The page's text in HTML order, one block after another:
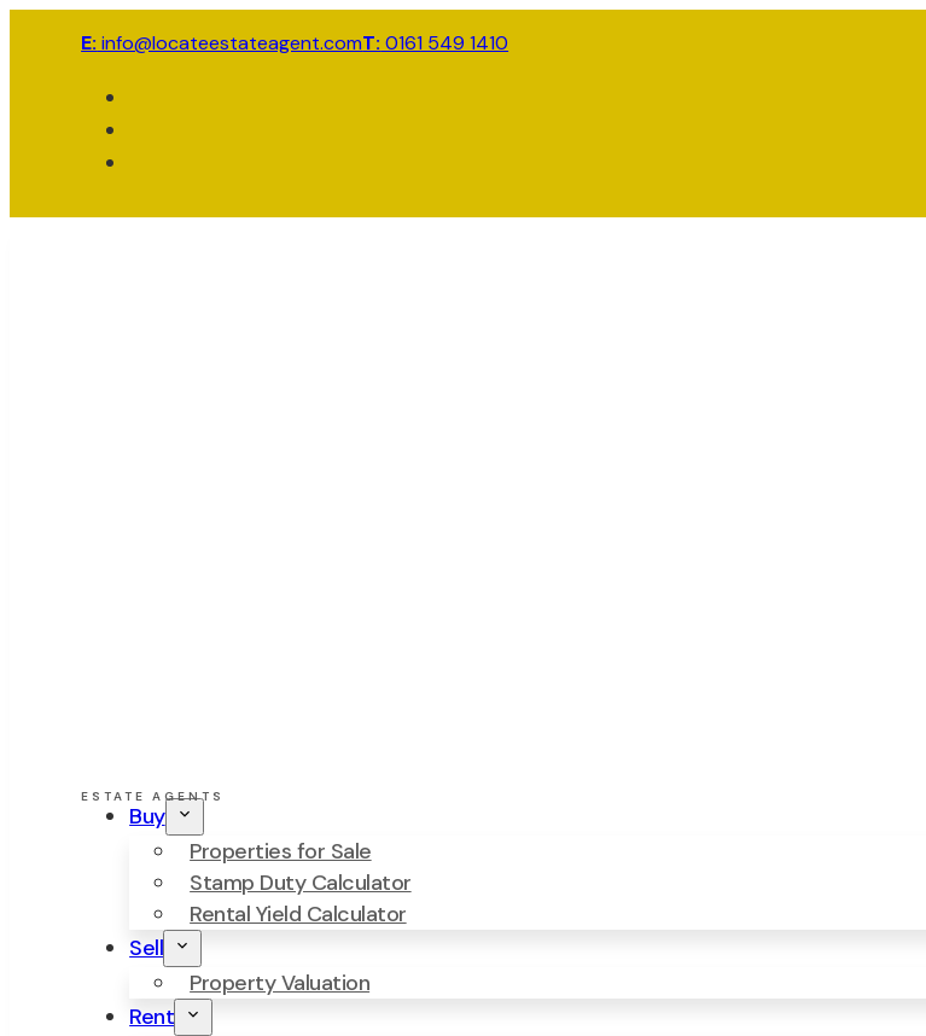
E: info@locateestateagent.comT: 0161 549 1410
ESTATE AGENTS
Buy
Properties for Sale
Stamp Duty Calculator
Rental Yield Calculator
Sell
Property Valuation
Rent